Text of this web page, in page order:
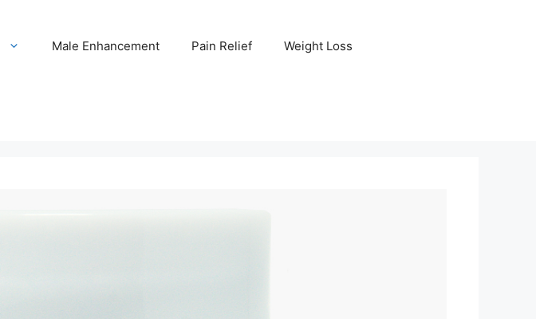
Male Enhancement Pain Relief Weight Loss